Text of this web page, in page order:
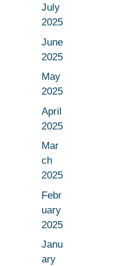
July
2025
June
2025
May
2025
April
2025
Mar
ch
2025
Febr
uary
2025
Janu
ary